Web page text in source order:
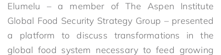
Elumelu – a member of The Aspen Institute
Global Food Security Strategy Group – presented
a platform to discuss transformations in the
global food system necessary to feed growing